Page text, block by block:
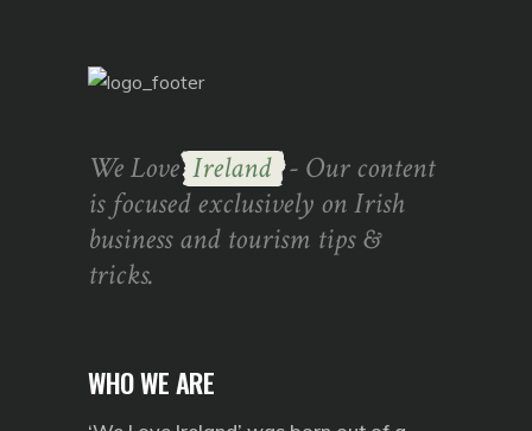
We LoveIreland - Our content
is focused exclusively on Irish
business and tourism tips &
tricks.
WHO WE ARE